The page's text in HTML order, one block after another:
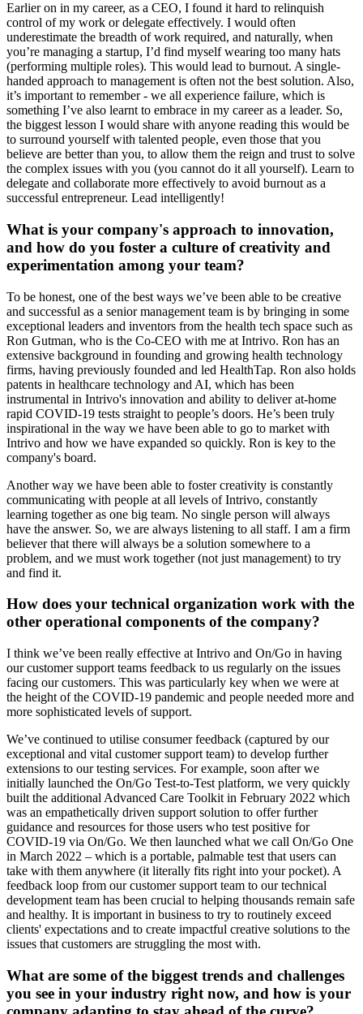
Earlier on in my career, as a CEO, I found it hard to relinquish
control of my work or delegate effectively. I would often
underestimate the breadth of work required, and naturally, when
you’re managing a startup, I’d find myself wearing too many hats
(performing multiple roles). This would lead to burnout. A single-
handed approach to management is often not the best solution. Also,
it’s important to remember - we all experience failure, which is
something I’ve also learnt to embrace in my career as a leader. So,
the biggest lesson I would share with anyone reading this would be
to surround yourself with talented people, even those that you
believe are better than you, to allow them the reign and trust to solve
the complex issues with you (you cannot do it all yourself). Learn to
delegate and collaborate more effectively to avoid burnout as a
successful entrepreneur. Lead intelligently!
What is your company's approach to innovation,
and how do you foster a culture of creativity and
experimentation among your team?
To be honest, one of the best ways we’ve been able to be creative
and successful as a senior management team is by bringing in some
exceptional leaders and inventors from the health tech space such as
Ron Gutman, who is the Co-CEO with me at Intrivo. Ron has an
extensive background in founding and growing health technology
firms, having previously founded and led HealthTap. Ron also holds
patents in healthcare technology and AI, which has been
instrumental in Intrivo's innovation and ability to deliver at-home
rapid COVID-19 tests straight to people’s doors. He’s been truly
inspirational in the way we have been able to go to market with
Intrivo and how we have expanded so quickly. Ron is key to the
company's board.
Another way we have been able to foster creativity is constantly
communicating with people at all levels of Intrivo, constantly
learning together as one big team. No single person will always
have the answer. So, we are always listening to all staff. I am a firm
believer that there will always be a solution somewhere to a
problem, and we must work together (not just management) to try
and find it.
How does your technical organization work with the
other operational components of the company?
I think we’ve been really effective at Intrivo and On/Go in having
our customer support teams feedback to us regularly on the issues
facing our customers. This was particularly key when we were at
the height of the COVID-19 pandemic and people needed more and
more sophisticated levels of support.
We’ve continued to utilise consumer feedback (captured by our
exceptional and vital customer support team) to develop further
extensions to our testing services. For example, soon after we
initially launched the On/Go Test-to-Test platform, we very quickly
built the additional Advanced Care Toolkit in February 2022 which
was an empathetically driven support solution to offer further
guidance and resources for those users who test positive for
COVID-19 via On/Go. We then launched what we call On/Go One
in March 2022 – which is a portable, palmable test that users can
take with them anywhere (it literally fits right into your pocket). A
feedback loop from our customer support team to our technical
development team has been crucial to helping thousands remain safe
and healthy. It is important in business to try to routinely exceed
clients' expectations and to create impactful creative solutions to the
issues that customers are struggling the most with.
What are some of the biggest trends and challenges
you see in your industry right now, and how is your